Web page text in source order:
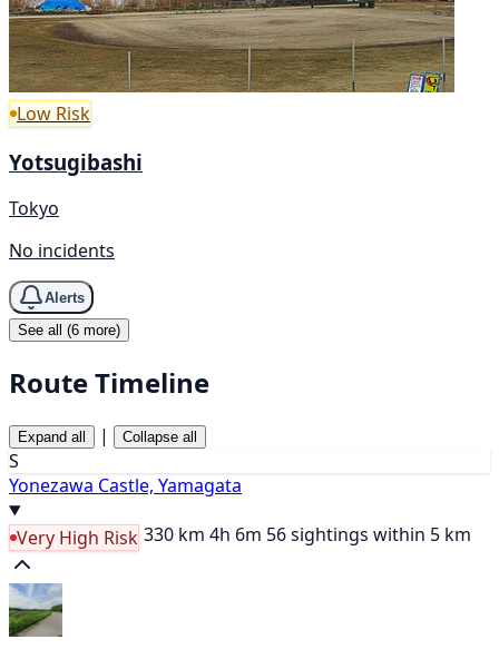
Low Risk
Yotsugibashi
Tokyo
No incidents
Alerts
See all (6 more)
Route Timeline
Expand all | Collapse all
S
Yonezawa Castle, Yamagata
Very High Risk 330 km 4h 6m 56 sightings within 5 km